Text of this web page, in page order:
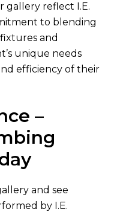
gallery reflect I.E.
to blending
and
unique needs
efficiency of their
–
and see
by I.E.